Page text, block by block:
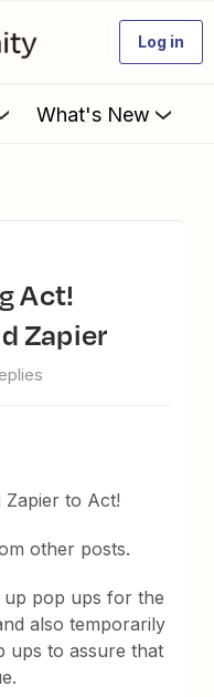
Log in
What's New
Zapier
Zapier to Act!
other posts.
up pop ups for the
also temporarily
ups to assure that